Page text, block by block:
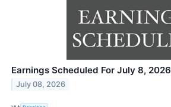
Earnings Scheduled For July 8, 2026
July 08, 2026